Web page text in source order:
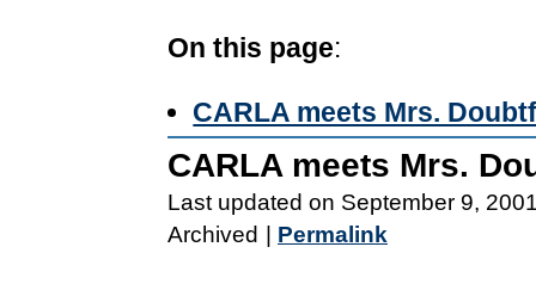
On this page:
CARLA meets Mrs.
CARLA meets Mrs.
Last updated on September 9,
Archived
Permalink